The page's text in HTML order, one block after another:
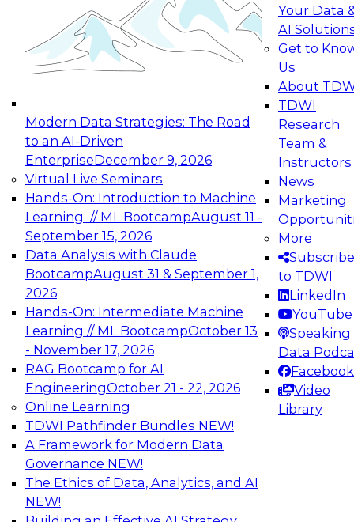
Modern Data Strategies: The Road
to an AI-Driven
EnterpriseDecember 9, 2026
Virtual Live Seminars
Hands-On: Introduction to Machine
Learning // ML BootcampAugust 11 -
September 15, 2026
Data Analysis with Claude
BootcampAugust 31 & September 1,
2026
Hands-On: Intermediate Machine
Learning // ML BootcampOctober 13
- November 17, 2026
RAG Bootcamp for AI
EngineeringOctober 21 - 22, 2026
Online Learning
TDWI Pathfinder Bundles NEW!
A Framework for Modern Data
Governance NEW!
The Ethics of Data, Analytics, and AI
NEW!
Your Data
AI
Get to
Us
About
TDWI
Research
Team &
Instructors
News
Marketing
More
Subscribe
to TDWI
LinkedIn
YouTube
Speaking
Data
Facebook
Video
Library
Join this Expert Panel to learn how your
organization can advance from
experimentation to production-level generative
November 9, 2026
Expert Panel: Engineering the Future:
Architecting Scalable Data Platforms for AI and
Analytics
Join this Expert Panel to learn how to take
advantage of innovations in modern data
architecture.
December 7, 2026
TDWI On-Demand Webinars on
Data Management, Analytics, &
AI
Bridging the Last Mile: Empowering